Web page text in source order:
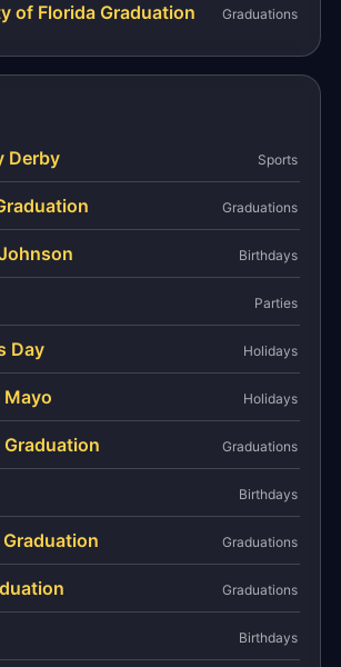
of Florida Graduation Graduations
Derby Sports
Graduations
Birthdays
Parties
Day Holidays
Mayo Holidays
Graduation Graduations
Birthdays
Graduations
Graduations
Birthdays